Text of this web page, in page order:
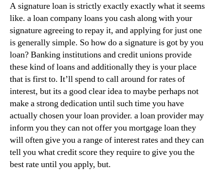
A signature loan is strictly exactly exactly what it seems
like. a loan company loans you cash along with your
signature agreeing to repay it, and applying for just one
is generally simple. So how do a signature is got by you
loan? Banking institutions and credit unions provide
these kind of loans and additionally they is your place
that is first to. It’ll spend to call around for rates of
interest, but its a good clear idea to maybe perhaps not
make a strong dedication until such time you have
actually chosen your loan provider. a loan provider may
inform you they can not offer you mortgage loan they
will often give you a range of interest rates and they can
tell you what credit score they require to give you the
best rate until you apply, but.